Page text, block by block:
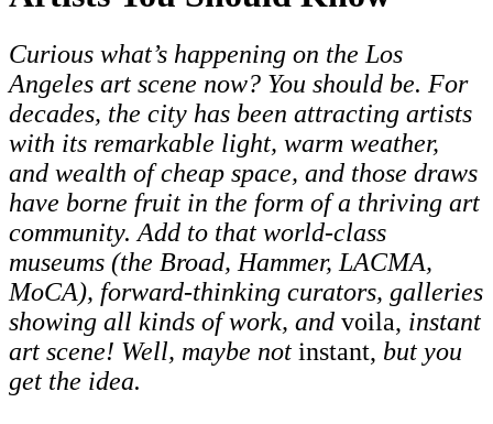
Curious what’s happening on the Los
Angeles art scene now? You should be. For
decades, the city has been attracting artists
with its remarkable light, warm weather,
and wealth of cheap space, and those draws
have borne fruit in the form of a thriving art
community. Add to that world-class
museums (the Broad, Hammer, LACMA,
MoCA), forward-thinking curators, galleries
showing all kinds of work, and voila, instant
art scene! Well, maybe not instant, but you
get the idea.